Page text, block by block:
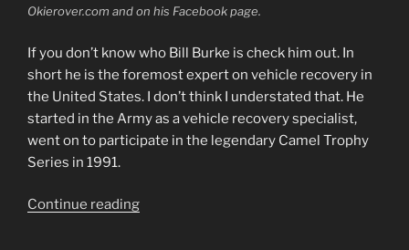
Okierover.com and on his Facebook page.
If you don’t know who Bill Burke is check him out. In
short he is the foremost expert on vehicle recovery in
the United States. I don’t think I understated that. He
started in the Army as a vehicle recovery specialist,
went on to participate in the legendary Camel Trophy
Series in 1991.
Continue reading“SCARR